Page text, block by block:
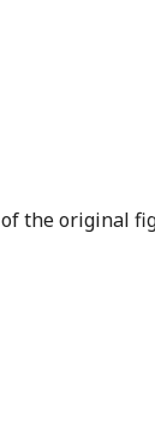
the original